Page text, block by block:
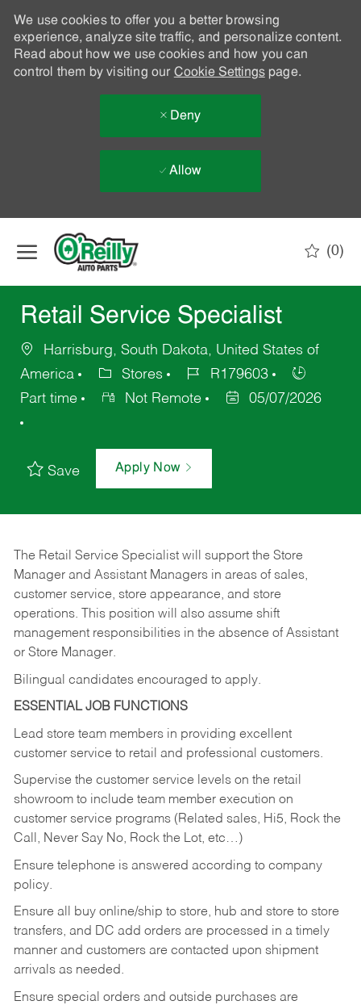
We use cookies to offer you a better browsing
experience, analyze site traffic, and personalize content.
Read about how we use cookies and how you can
control them by visiting our Cookie Settingspage.
Deny
Allow
(0)
Retail Service Specialist
Harrisburg, South Dakota, United States of
America
Stores
R179603
Part time
Not Remote 05/07/2026
Save Apply Now
The Retail Service Specialist will support the Store
Manager and Assistant Managers in areas of sales,
customer service, store appearance, and store
operations. This position will also assume shift
management responsibilities in the absence of Assistant
or Store Manager.
Bilingual candidates encouraged to apply.
ESSENTIAL JOB FUNCTIONS
Lead store team members in providing excellent
customer service to retail and professional customers.
Supervise the customer service levels on the retail
showroom to include team member execution on
customer service programs (Related sales, Hi5, Rock the
Call, Never Say No, Rock the Lot, etc…)
Ensure telephone is answered according to company
policy.
Ensure all buy online/ship to store, hub and store to store
transfers, and DC add orders are processed in a timely
manner and customers are contacted upon shipment
arrivals as needed.
Ensure special orders and outside purchases are